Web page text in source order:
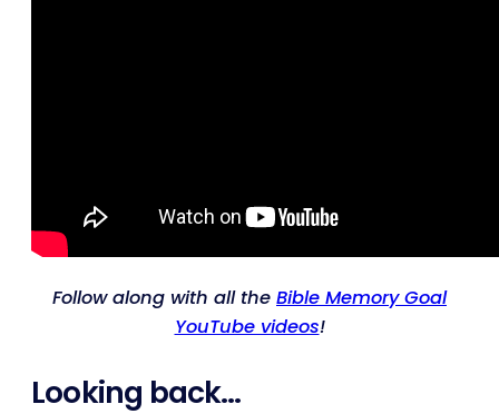
Follow along with all the Bible Memory Goal
YouTube videos!
Looking back…